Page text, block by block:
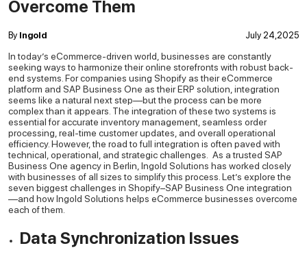
Overcome Them
By Ingold July 24,2025
In today’s eCommerce-driven world, businesses are constantly
seeking ways to harmonize their online storefronts with robust back-
end systems. For companies using Shopify as their eCommerce
platform and SAP Business One as their ERP solution, integration
seems like a natural next step—but the process can be more
complex than it appears. The integration of these two systems is
essential for accurate inventory management, seamless order
processing, real-time customer updates, and overall operational
efficiency. However, the road to full integration is often paved with
technical, operational, and strategic challenges. As a trusted SAP
Business One agency in Berlin, Ingold Solutions has worked closely
with businesses of all sizes to simplify this process. Let’s explore the
seven biggest challenges in Shopify–SAP Business One integration
—and how Ingold Solutions helps eCommerce businesses overcome
each of them.
Data Synchronization Issues